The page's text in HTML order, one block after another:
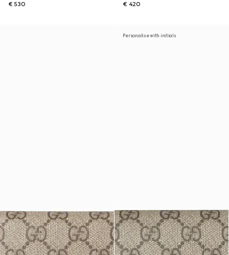
€ 530
€ 420
Personalise with initials